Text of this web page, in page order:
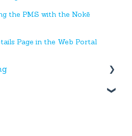
the PMS with the Nokē
Page in the Web Portal